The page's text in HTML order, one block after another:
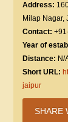
Address:
Milap Nagar,
Contact:
Year of
Distance: N/
Short URL:
jaipur
SHARE